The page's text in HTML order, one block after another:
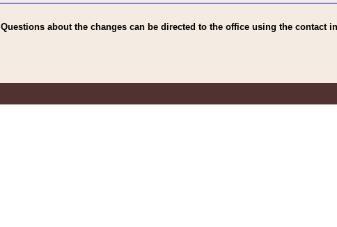
Questions about the changes can be directed to the office using the contact